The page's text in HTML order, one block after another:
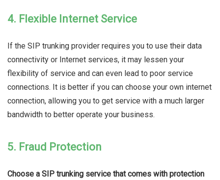
4. Flexible Internet Service
If the SIP trunking provider requires you to use their data
connectivity or Internet services, it may lessen your
flexibility of service and can even lead to poor service
connections. It is better if you can choose your own internet
connection, allowing you to get service with a much larger
bandwidth to better operate your business.
5. Fraud Protection
Choose a SIP trunking service that comes with protection